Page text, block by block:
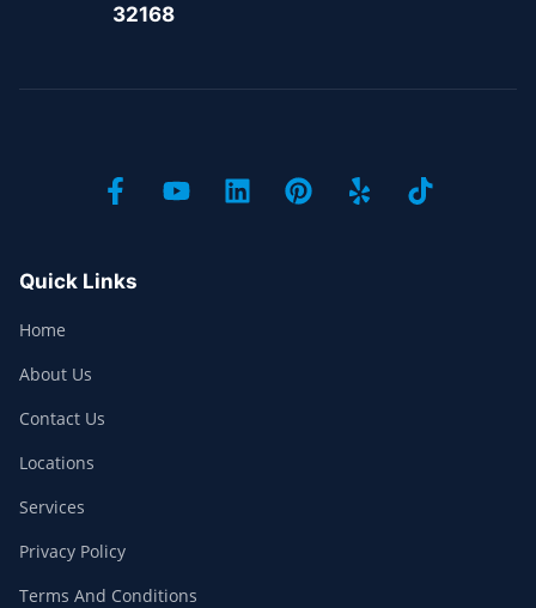
32168
Quick Links
Home
About Us
Contact Us
Locations
Services
Privacy Policy
Terms And Conditions